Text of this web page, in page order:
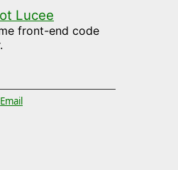
Lucee
front-end code
Email